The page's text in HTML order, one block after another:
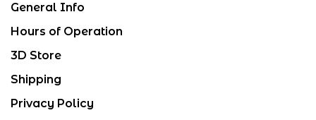
General Info
Hours of Operation
3D Store
Shipping
Privacy Policy